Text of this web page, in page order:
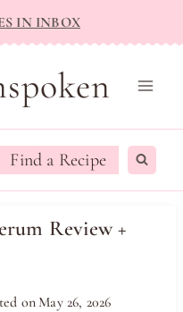
IN INBOX
Find a Recipe
Review +
onMay 26, 2026